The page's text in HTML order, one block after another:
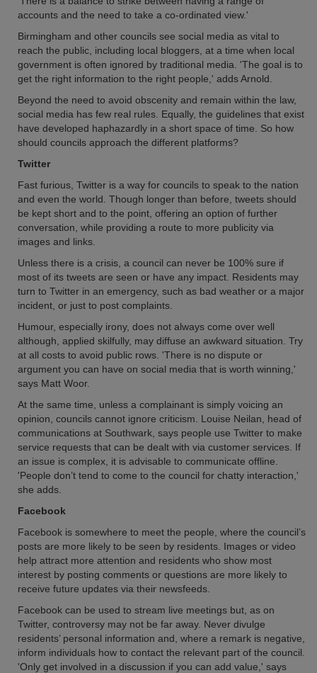
accounts and the need to take a co-ordinated view.'
Birmingham and other councils see social media as vital to
reach the public, including local bloggers, at a time when local
government is often ignored by traditional media. 'The goal is to
get the right information to the right people,' adds Arnold.
Beyond the need to avoid obscenity and remain within the law,
social media has few real rules. Equally, the guidelines that exist
have developed haphazardly in a short space of time. So how
should councils approach the different platforms?
Twitter
Fast furious, Twitter is a way for councils to speak to the nation
and even the world. Though longer than before, tweets should
be kept short and to the point, offering an option of further
conversation, while providing a route to more publicity via
images and links.
Unless there is a crisis, a council can never be 100% sure if
most of its tweets are seen or have any impact. Residents may
turn to Twitter in an emergency, such as bad weather or a major
incident, or just to post complaints.
Humour, especially irony, does not always come over well
although, applied skilfully, may diffuse an awkward situation. Try
at all costs to avoid public rows. 'There is no dispute or
argument you can have on social media that is worth winning,'
says Matt Woor.
At the same time, unless a complainant is simply voicing an
opinion, councils cannot ignore criticism. Louise Neilan, head of
communications at Southwark, says people use Twitter to make
service requests that can be dealt with via customer services. If
an issue is complex, it is advisable to communicate offline.
'People don’t tend to come to the council for chatty interaction,'
she adds.
Facebook
Facebook is somewhere to meet the people, where the council’s
posts are more likely to be seen by residents. Images or video
help attract more attention and residents who show most
interest by posting comments or questions are more likely to
receive future updates via their newsfeeds.
Facebook can be used to stream live meetings but, as on
Twitter, controversy may not be far away. Never divulge
residents’ personal information and, where a remark is negative,
inform individuals how to contact the relevant part of the council.
'Only get involved in a discussion if you can add value,' says